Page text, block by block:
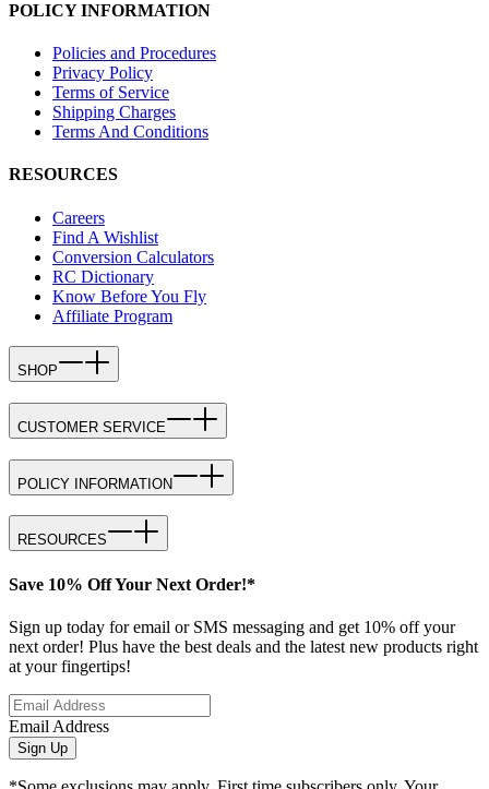
POLICY INFORMATION
Policies and Procedures
Privacy Policy
Terms of Service
Shipping Charges
Terms And Conditions
RESOURCES
Careers
Find A Wishlist
Conversion Calculators
RC Dictionary
Know Before You Fly
Affiliate Program
SHOP
CUSTOMER SERVICE
POLICY INFORMATION
RESOURCES
Save 10% Off Your Next Order!*
Sign up today for email or SMS messaging and get 10% off your
next order! Plus have the best deals and the latest new products right
at your fingertips!
Email Address
Sign Up